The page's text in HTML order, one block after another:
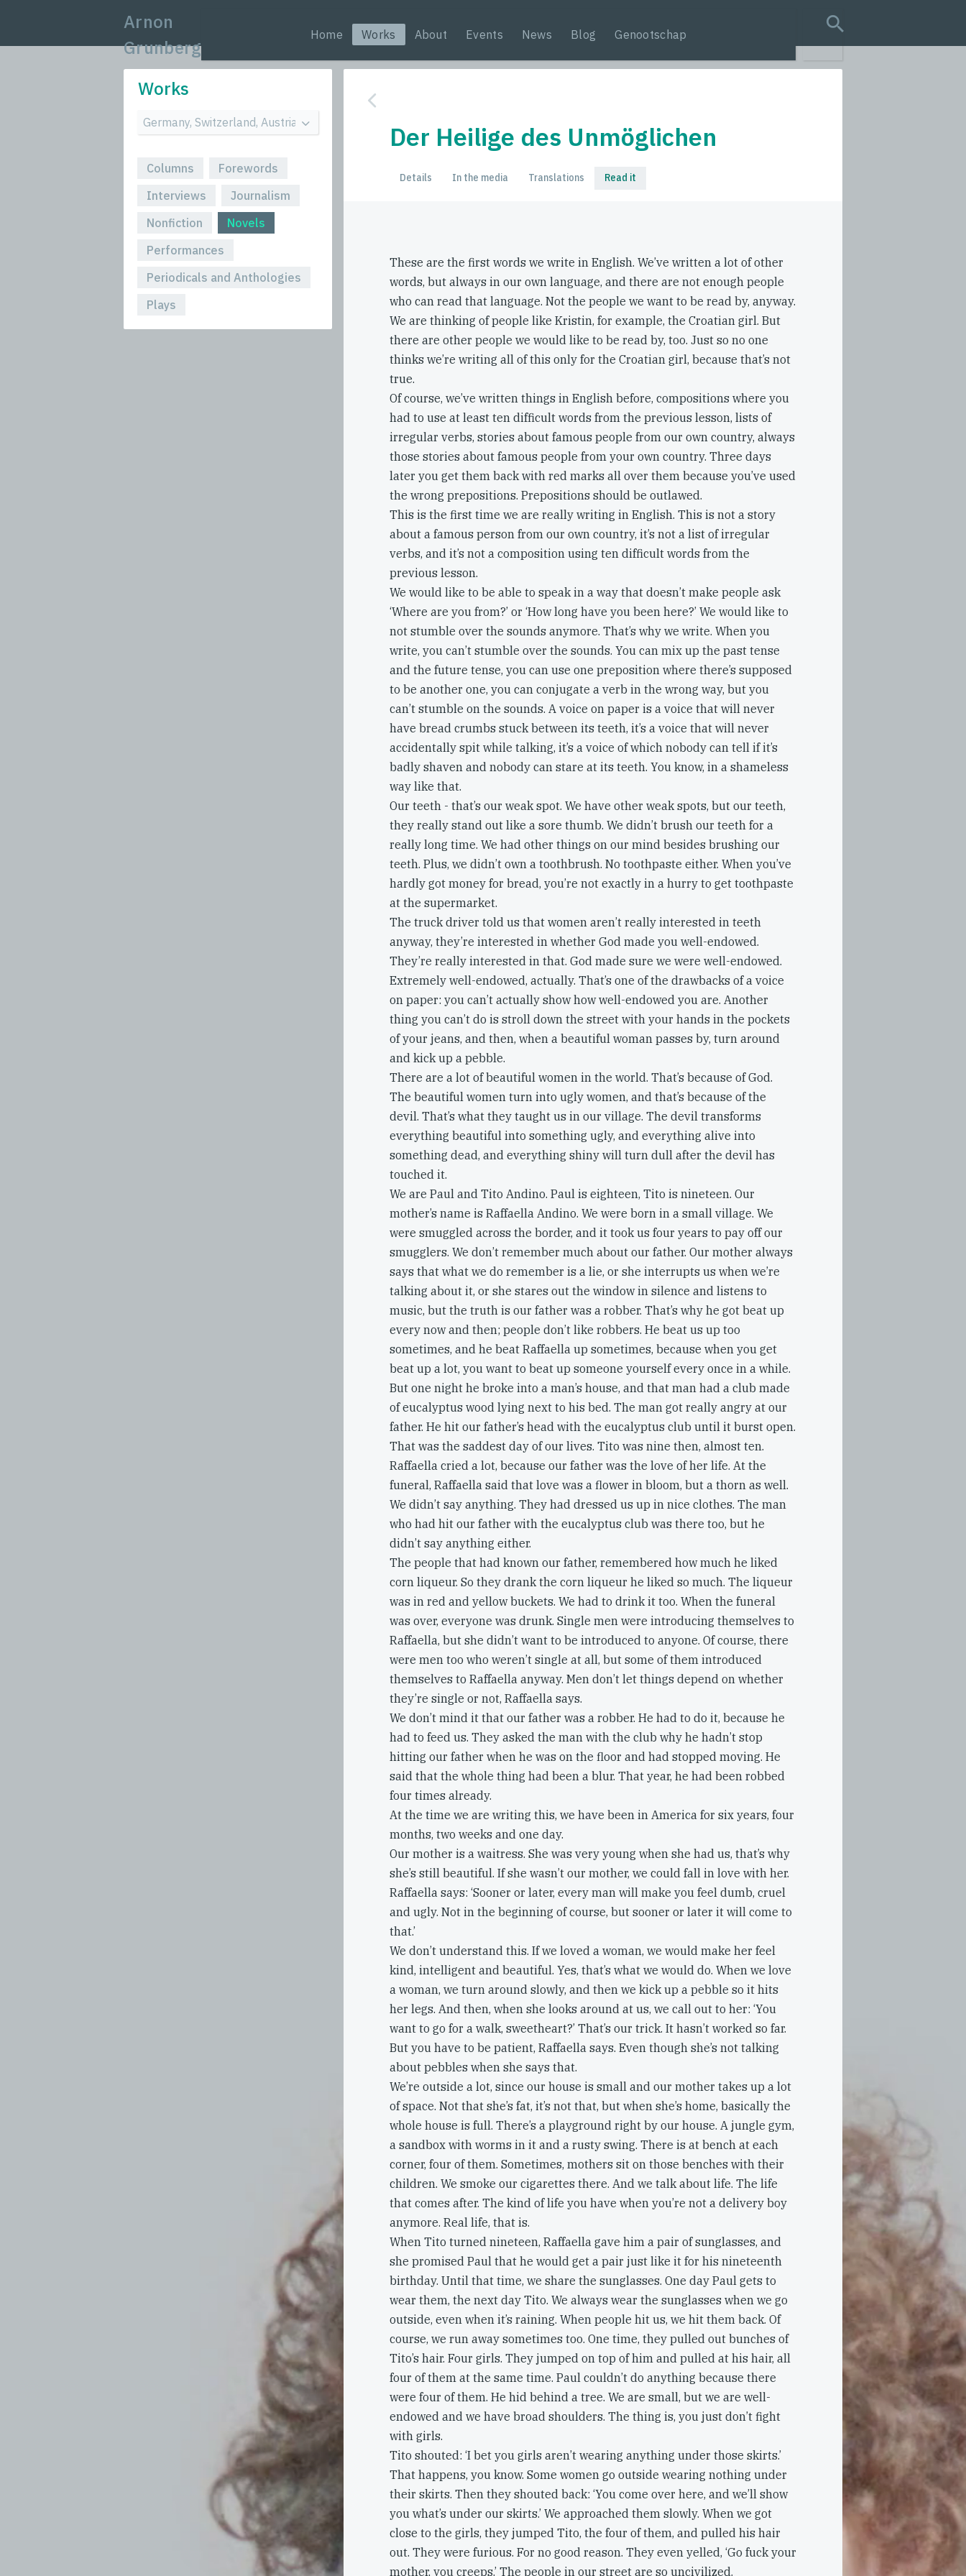
Arnon
Grunberg
Home Works About Events News Blog Genootschap
search query
Works
Columns
Forewords
Interviews
Journalism
Nonfiction
Novels
Performances
Periodicals and Anthologies
Plays
Der Heilige des Unmöglichen
Details In the media Translations Read it
These are the first words we write in English. We’ve written a lot of other
words, but always in our own language, and there are not enough people
who can read that language. Not the people we want to be read by, anyway.
We are thinking of people like Kristin, for example, the Croatian girl. But
there are other people we would like to be read by, too. Just so no one
thinks we’re writing all of this only for the Croatian girl, because that’s not
true.
Of course, we’ve written things in English before, compositions where you
had to use at least ten difficult words from the previous lesson, lists of
irregular verbs, stories about famous people from our own country, always
those stories about famous people from your own country. Three days
later you get them back with red marks all over them because you’ve used
the wrong prepositions. Prepositions should be outlawed.
This is the first time we are really writing in English. This is not a story
about a famous person from our own country, it’s not a list of irregular
verbs, and it’s not a composition using ten difficult words from the
previous lesson.
We would like to be able to speak in a way that doesn’t make people ask
‘Where are you from?’ or ‘How long have you been here?’ We would like to
not stumble over the sounds anymore. That’s why we write. When you
write, you can’t stumble over the sounds. You can mix up the past tense
and the future tense, you can use one preposition where there’s supposed
to be another one, you can conjugate a verb in the wrong way, but you
can’t stumble on the sounds. A voice on paper is a voice that will never
have bread crumbs stuck between its teeth, it’s a voice that will never
accidentally spit while talking, it’s a voice of which nobody can tell if it’s
badly shaven and nobody can stare at its teeth. You know, in a shameless
way like that.
Our teeth - that’s our weak spot. We have other weak spots, but our teeth,
they really stand out like a sore thumb. We didn’t brush our teeth for a
really long time. We had other things on our mind besides brushing our
teeth. Plus, we didn’t own a toothbrush. No toothpaste either. When you’ve
hardly got money for bread, you’re not exactly in a hurry to get toothpaste
at the supermarket.
The truck driver told us that women aren’t really interested in teeth
anyway, they’re interested in whether God made you well-endowed.
They’re really interested in that. God made sure we were well-endowed.
Extremely well-endowed, actually. That’s one of the drawbacks of a voice
on paper: you can’t actually show how well-endowed you are. Another
thing you can’t do is stroll down the street with your hands in the pockets
of your jeans, and then, when a beautiful woman passes by, turn around
and kick up a pebble.
There are a lot of beautiful women in the world. That’s because of God.
The beautiful women turn into ugly women, and that’s because of the
devil. That’s what they taught us in our village. The devil transforms
everything beautiful into something ugly, and everything alive into
something dead, and everything shiny will turn dull after the devil has
touched it.
We are Paul and Tito Andino. Paul is eighteen, Tito is nineteen. Our
mother’s name is Raffaella Andino. We were born in a small village. We
were smuggled across the border, and it took us four years to pay off our
smugglers. We don’t remember much about our father. Our mother always
says that what we do remember is a lie, or she interrupts us when we’re
talking about it, or she stares out the window in silence and listens to
music, but the truth is our father was a robber. That’s why he got beat up
every now and then; people don’t like robbers. He beat us up too
sometimes, and he beat Raffaella up sometimes, because when you get
beat up a lot, you want to beat up someone yourself every once in a while.
But one night he broke into a man’s house, and that man had a club made
of eucalyptus wood lying next to his bed. The man got really angry at our
father. He hit our father’s head with the eucalyptus club until it burst open.
That was the saddest day of our lives. Tito was nine then, almost ten.
Raffaella cried a lot, because our father was the love of her life. At the
funeral, Raffaella said that love was a flower in bloom, but a thorn as well.
We didn’t say anything. They had dressed us up in nice clothes. The man
who had hit our father with the eucalyptus club was there too, but he
didn’t say anything either.
The people that had known our father, remembered how much he liked
corn liqueur. So they drank the corn liqueur he liked so much. The liqueur
was in red and yellow buckets. We had to drink it too. When the funeral
was over, everyone was drunk. Single men were introducing themselves to
Raffaella, but she didn’t want to be introduced to anyone. Of course, there
were men too who weren’t single at all, but some of them introduced
themselves to Raffaella anyway. Men don’t let things depend on whether
they’re single or not, Raffaella says.
We don’t mind it that our father was a robber. He had to do it, because he
had to feed us. They asked the man with the club why he hadn’t stop
hitting our father when he was on the floor and had stopped moving. He
said that the whole thing had been a blur. That year, he had been robbed
four times already.
At the time we are writing this, we have been in America for six years, four
months, two weeks and one day.
Our mother is a waitress. She was very young when she had us, that’s why
she’s still beautiful. If she wasn’t our mother, we could fall in love with her.
Raffaella says: ‘Sooner or later, every man will make you feel dumb, cruel
and ugly. Not in the beginning of course, but sooner or later it will come to
that.’
We don’t understand this. If we loved a woman, we would make her feel
kind, intelligent and beautiful. Yes, that’s what we would do. When we love
a woman, we turn around slowly, and then we kick up a pebble so it hits
her legs. And then, when she looks around at us, we call out to her: ‘You
want to go for a walk, sweetheart?’ That’s our trick. It hasn’t worked so far.
But you have to be patient, Raffaella says. Even though she’s not talking
about pebbles when she says that.
We’re outside a lot, since our house is small and our mother takes up a lot
of space. Not that she’s fat, it’s not that, but when she’s home, basically the
whole house is full. There’s a playground right by our house. A jungle gym,
a sandbox with worms in it and a rusty swing. There is at bench at each
corner, four of them. Sometimes, mothers sit on those benches with their
children. We smoke our cigarettes there. And we talk about life. The life
that comes after. The kind of life you have when you’re not a delivery boy
anymore. Real life, that is.
When Tito turned nineteen, Raffaella gave him a pair of sunglasses, and
she promised Paul that he would get a pair just like it for his nineteenth
birthday. Until that time, we share the sunglasses. One day Paul gets to
wear them, the next day Tito. We always wear the sunglasses when we go
outside, even when it’s raining. When people hit us, we hit them back. Of
course, we run away sometimes too. One time, they pulled out bunches of
Tito’s hair. Four girls. They jumped on top of him and pulled at his hair, all
four of them at the same time. Paul couldn’t do anything because there
were four of them. He hid behind a tree. We are small, but we are well-
endowed and we have broad shoulders. The thing is, you just don’t fight
with girls.
Tito shouted: ‘I bet you girls aren’t wearing anything under those skirts.’
That happens, you know. Some women go outside wearing nothing under
their skirts. Then they shouted back: ‘You come over here, and we’ll show
you what’s under our skirts.’ We approached them slowly. When we got
close to the girls, they jumped Tito, the four of them, and pulled his hair
out. They were furious. For no good reason. They even yelled, ‘Go fuck your
mother, you creeps.’ The people in our street are so uncivilized.